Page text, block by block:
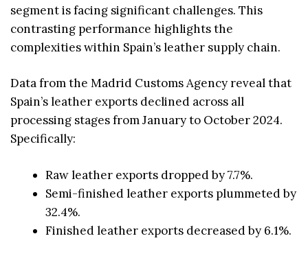
segment is facing significant challenges. This
contrasting performance highlights the
complexities within Spain’s leather supply chain.
Data from the Madrid Customs Agency reveal that
Spain’s leather exports declined across all
processing stages from January to October 2024.
Specifically:
Raw leather exports dropped by 7.7%.
Semi-finished leather exports plummeted by
32.4%.
Finished leather exports decreased by 6.1%.